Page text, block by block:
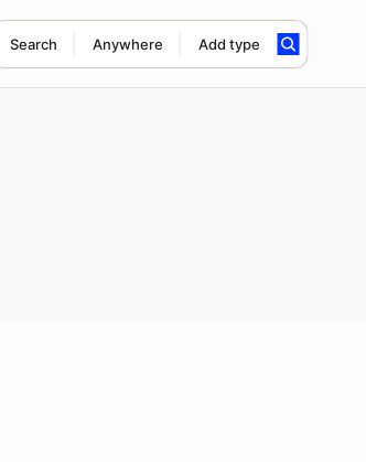
Search Anywhere Add type